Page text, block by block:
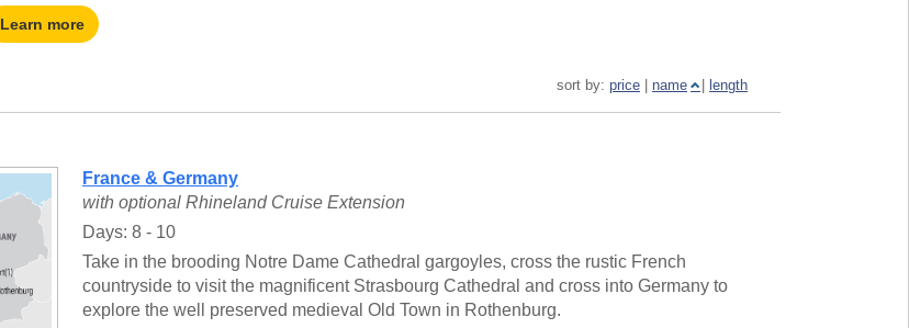
Learn more
sort by: price name length
France & Germany
with optional Rhineland Cruise Extension
Days: 8 - 10
Take in the brooding Notre Dame Cathedral gargoyles, cross the rustic French
countryside to visit the magnificent Strasbourg Cathedral and cross into Germany to
explore the well preserved medieval Old Town in Rothenburg.